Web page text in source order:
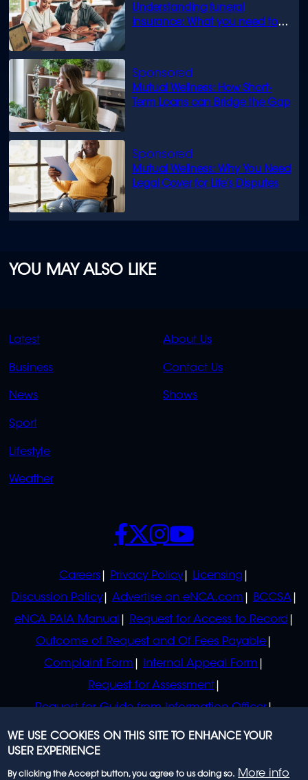
Understanding funeral
insurance: What you need to
Mutual Wellness: How Short-
Term Loans can Bridge the Gap
Mutual Wellness: Why You Need
Legal Cover for Life’s Disputes
YOU MAY ALSO LIKE
QUICK
Latest
Business
News
Sport
Lifestyle
Weather
QUICK
About Us
Contact Us
Shows
Careers Privacy Policy
Licensing
Discussion Policy
Advertise on eNCA.com
BCCSA
eNCA PAIA Manual
Request for Access to Record
Outcome of Request and Of Fees Payable
Complaint Form
Internal Appeal Form
Request for Assessment
Request for Guide from Information Officer
Request for Guide from Regulator
SOCIALS
WE USE COOKIES ON THIS SITE TO ENHANCE YOUR
USER EXPERIENCE
By clicking the Accept button, you agree to us doing so. More info